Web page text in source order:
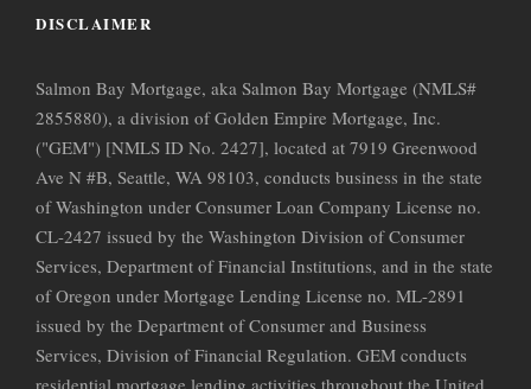
DISCLAIMER
Salmon Bay Mortgage, aka Salmon Bay Mortgage (NMLS#
2855880), a division of Golden Empire Mortgage, Inc.
("GEM") [NMLS ID No. 2427], located at 7919 Greenwood
Ave N #B, Seattle, WA 98103, conducts business in the state
of Washington under Consumer Loan Company License no.
CL-2427 issued by the Washington Division of Consumer
Services, Department of Financial Institutions, and in the state
of Oregon under Mortgage Lending License no. ML-2891
issued by the Department of Consumer and Business
Services, Division of Financial Regulation. GEM conducts
residential mortgage lending activities throughout the United